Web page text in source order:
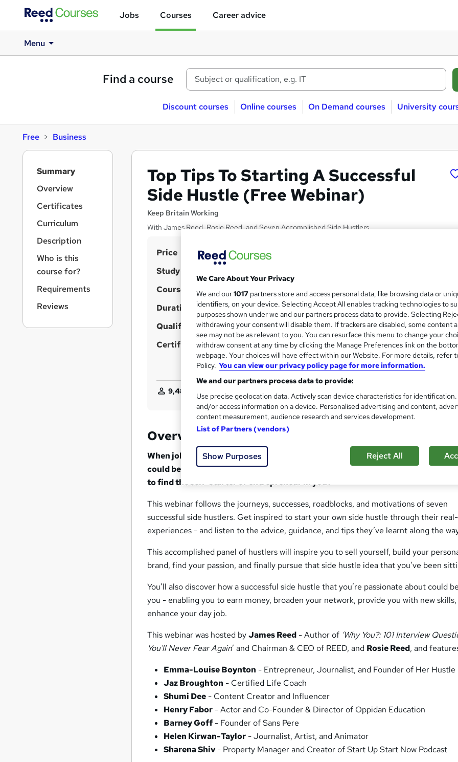
Jobs Courses Career advice
Menu
Find a course
Discount courses Online courses On Demand courses University
Free Business
Top Tips To Starting A Successful
Side Hustle (Free Webinar)
Keep Britain Working
With James Reed, Rosie Reed, and Seven Accomplished Side Hustlers
S
u
m
a
r
y
Price
Free
Study method
a
t
'
s
t
s
?
Course format 3 Videos (with subtitles and transcripts)
Duration 1 hour·Self-paced
Qualification No formal qualification
Certificates Reed Courses Certificate of Completion - £10
9,486 students purchased this course
Overview
When job security and career goals feel fragile and uncertain, pursuing a side
could be a great way to fulfil your ambitions and work on your terms. Is now
to find the self-starter or entrepreneur in you?
This webinar follows the journeys, successes, roadblocks, and motivations of seven
successful side hustlers. Get inspired to start your own side hustle through their
experiences - and listen to the advice, guidance, and tips they’ve learnt along the
This accomplished panel of hustlers will inspire you to sell yourself, build your
brand, find your passion, and finally pursue that side hustle idea that you’ve been
You’ll also discover how a successful side hustle that you’re passionate about could
you - enabling you to earn money, broaden your network, provide you with new skills,
enhance your day job.
This webinar was hosted byJames Reed - Author of ‘Why You?: 101 Interview
You'll Never Fear Again’ and Chairman & CEO of REED, and Rosie Reed, and
Emma-Louise Boynton - Entrepreneur, Journalist, and Founder of Her Hustle
Jaz Broughton - Certified Life Coach
Shumi Dee - Content Creator and Influencer
Henry Fabor - Actor and Co-Founder & Director of Oppidan Education
Barney Goff - Founder of Sans Pere
Helen Kirwan-Taylor - Journalist, Artist, and Animator
Sharena Shiv - Property Manager and Creator of Start Up Start Now Podcast
o
Summary
Overview
Certificates
Curriculum
Description
Who is this
course for?
Requirements
Reviews
We Care About Your Privacy
We and our1017 partners store and access personal data, like browsing data or
identifiers, on your device. Selecting Accept All enables tracking technologies to
purposes shown under we and our partners process data to provide. Selecting
withdrawing your consent will disable them. If trackers are disabled, some content
see may not be as relevant to you. You can resurface this menu to change your
withdraw consent at any time by clicking the Manage Preferences link on the
webpage. Your choices will have effect within our Website. For more details, refer
Policy. You can view our privacy policy page for more information.
We and our partners process data to provide:
Use precise geolocation data. Actively scan device characteristics for
and/or access information on a device. Personalised advertising and content,
content measurement, audience research and services development.
List of Partners (vendors)
Show Purposes Reject All